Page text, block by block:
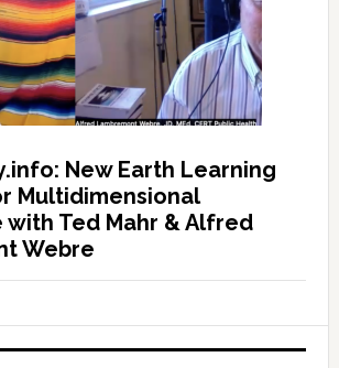
New Earth Learning
Multidimensional
Ted Mahr & Alfred
Webre